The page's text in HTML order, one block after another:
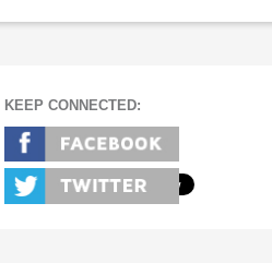
KEEP CONNECTED: